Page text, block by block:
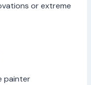
or extreme
painter